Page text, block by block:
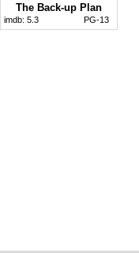
The Back-up Plan
imdb: 5.3 PG-13